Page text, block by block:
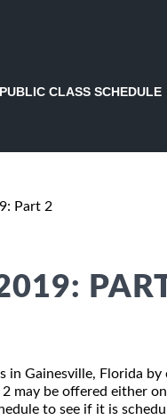
PUBLIC CLASS SCHEDULE
Part 2
in Gainesville, Florida by
may be offered either
to see if it is